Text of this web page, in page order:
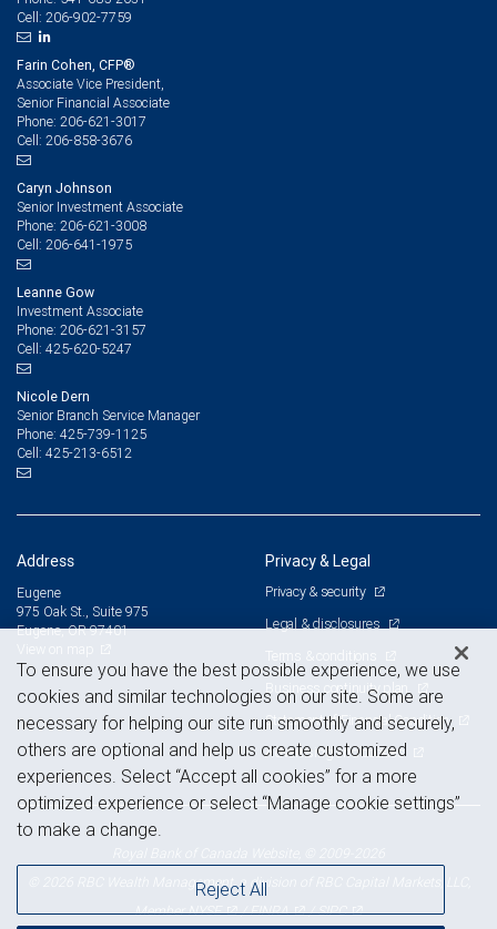
Cell: 206-902-7759
Farin Cohen, CFP®
Associate Vice President,
Senior Financial Associate
Phone: 206-621-3017
Cell: 206-858-3676
Caryn Johnson
Senior Investment Associate
Phone: 206-621-3008
Cell: 206-641-1975
Leanne Gow
Investment Associate
Phone: 206-621-3157
Cell: 425-620-5247
Nicole Dern
Senior Branch Service Manager
Phone: 425-739-1125
Cell: 425-213-6512
Address
Eugene
975 Oak St., Suite 975
Eugene, OR 97401
Privacy & Legal
Privacy & security
Legal & disclosures
Terms & conditions
Business continuity plan
Statement of Financial Condition
Advertising and cookies
© 2026 RBC Wealth Management, a division of RBC Capital Markets, LLC,
MemberNYSE /FINRA /SIPC
To ensure you have the best possible experience, we use
cookies and similar technologies on our site. Some are
necessary for helping our site run smoothly and securely,
others are optional and help us create customized
experiences. Select “Accept all cookies” for a more
optimized experience or select “Manage cookie settings”
to make a change.
Reject All